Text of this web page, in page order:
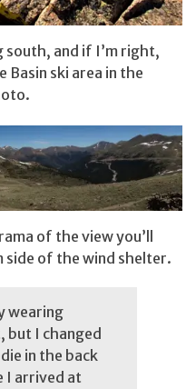
south, and if I’m right,
Basin ski area in the
of the view you’ll
side of the wind shelter.
wearing
I changed
in the back
I arrived at